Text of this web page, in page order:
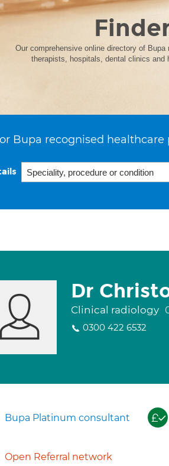
Our comprehensive online directory of Bupa
therapists, hospitals, dental clinics and
Bupa recognised healthcare
Dr
Clinical radiology
0300 422 6532
Bupa Platinum consultant
Open Referral network